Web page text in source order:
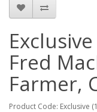
Fred
Farmer,
Product Code: Exclusive